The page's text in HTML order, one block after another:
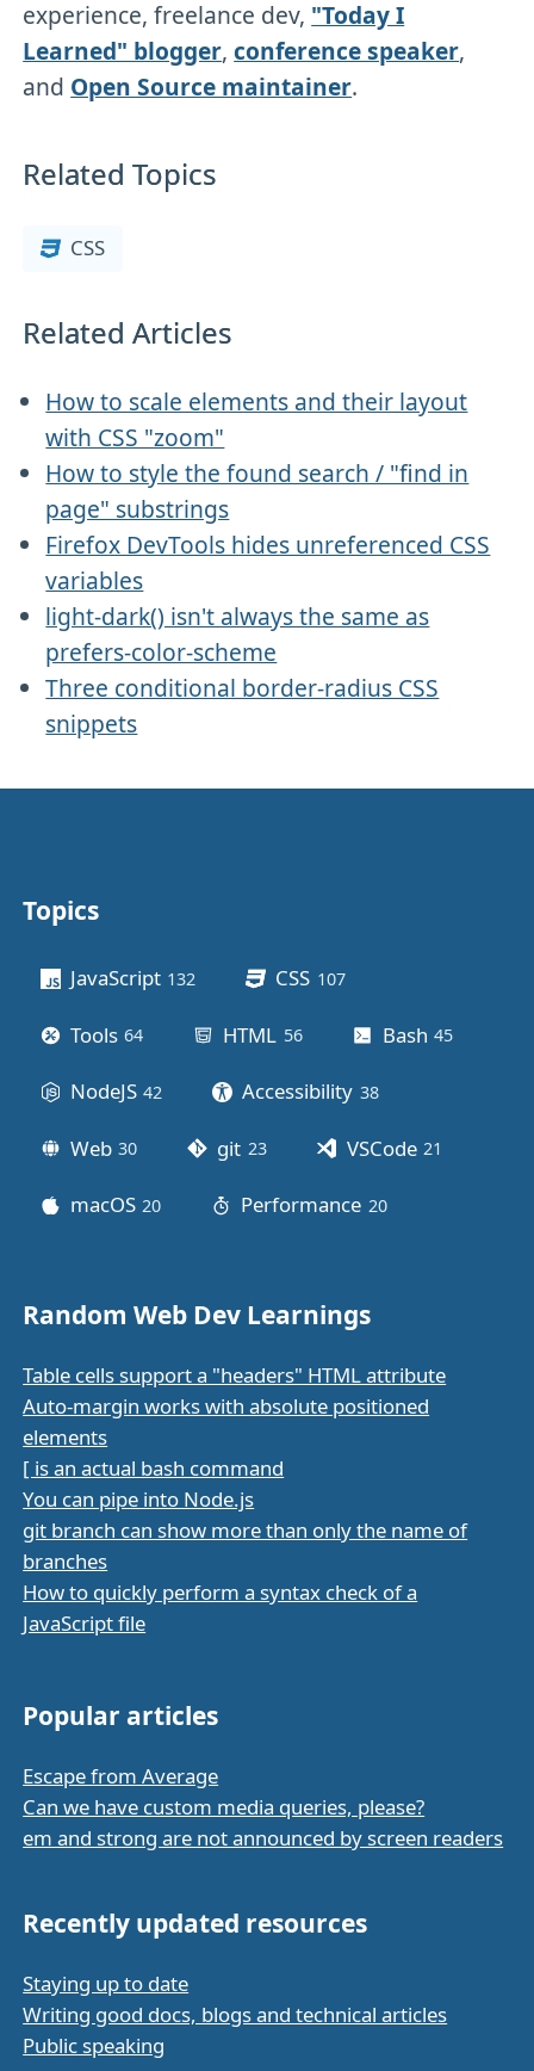
experience, freelance dev, "Today I
Learned" blogger,conference speaker,
and Open Source maintainer.
Related Topics
CSS
Related Articles
How to scale elements and their layout
with CSS "zoom"
How to style the found search / "find in
page" substrings
Firefox DevTools hides unreferenced CSS
variables
light-dark() isn't always the same as
prefers-color-scheme
Three conditional border-radius CSS
snippets
Topics
JavaScript 132 CSS 107posts
Tools 64 HTML 56posts Bash 45
NodeJS 42 Accessibility 38posts
Web 30 git 23posts VSCode 21
macOS 20 Performance 20posts
Random Web Dev Learnings
Table cells support a "headers" HTML attribute
Auto-margin works with absolute positioned
elements
[ is an actual bash command
You can pipe into Node.js
git branch can show more than only the name of
branches
How to quickly perform a syntax check of a
JavaScript file
Popular articles
Escape from Average
Can we have custom media queries, please?
em and strong are not announced by screen readers
Recently updated resources
Staying up to date
Writing good docs, blogs and technical articles
Public speaking